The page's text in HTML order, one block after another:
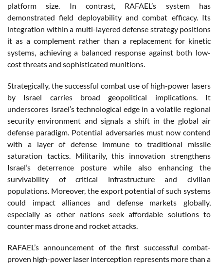
platform size. In contrast, RAFAEL’s system has
demonstrated field deployability and combat efficacy. Its
integration within a multi-layered defense strategy positions
it as a complement rather than a replacement for kinetic
systems, achieving a balanced response against both low-
cost threats and sophisticated munitions.
Strategically, the successful combat use of high-power lasers
by Israel carries broad geopolitical implications. It
underscores Israel’s technological edge in a volatile regional
security environment and signals a shift in the global air
defense paradigm. Potential adversaries must now contend
with a layer of defense immune to traditional missile
saturation tactics. Militarily, this innovation strengthens
Israel’s deterrence posture while also enhancing the
survivability of critical infrastructure and civilian
populations. Moreover, the export potential of such systems
could impact alliances and defense markets globally,
especially as other nations seek affordable solutions to
counter mass drone and rocket attacks.
RAFAEL’s announcement of the first successful combat-
proven high-power laser interception represents more than a